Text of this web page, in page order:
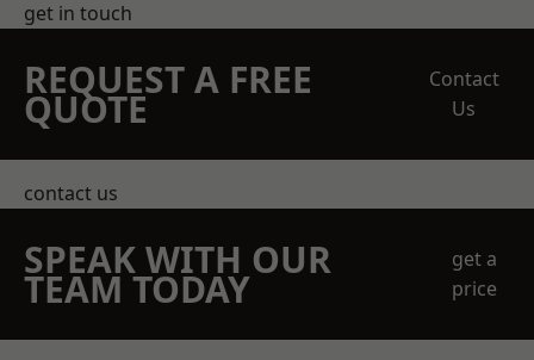
get in touch
REQUEST A FREE
QUOTE
Contact
Us
contact us
SPEAK WITH OUR
TEAM TODAY
get a
price